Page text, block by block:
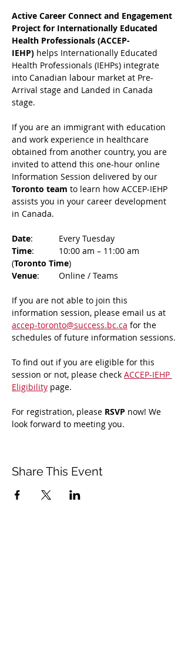
Active Career Connect and Engagement
Project for Internationally Educated
Health Professionals (ACCEP-
IEHP) helps Internationally Educated
Health Professionals (IEHPs) integrate
into Canadian labour market at Pre-
Arrival stage and Landed in Canada
stage.
If you are an immigrant with education
and work experience in healthcare
obtained from another country, you are
invited to attend this one-hour online
Information Session delivered by our
Toronto team to learn how ACCEP-IEHP
assists you in your career development
in Canada.
Date
: 	Every Tuesday
Time: 	10:00 am – 11:00 am
(Toronto Time)
Venue
: 	Online / Teams
If you are not able to join this
information session, please email us at
accep-toronto@success.bc.ca for the
schedules of future information sessions.
To find out if you are eligible for this
session or not, please check ACCEP-IEHP
Eligibility page.
For registration, please RSVP now! We
look forward to meeting you.
Share This Event